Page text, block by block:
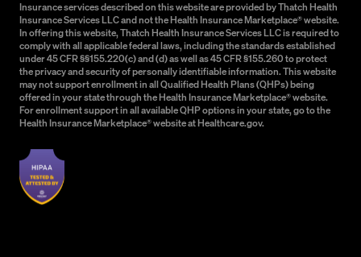
Insurance services described on this website are provided by Thatch Health
Insurance Services LLC and not the Health Insurance Marketplace® website.
In offering this website, Thatch Health Insurance Services LLC is required to
comply with all applicable federal laws, including the standards established
under 45 CFR §§155.220(c) and (d) as well as 45 CFR §155.260 to protect
the privacy and security of personally identifiable information. This website
may not support enrollment in all Qualified Health Plans (QHPs) being
offered in your state through the Health Insurance Marketplace® website.
For enrollment support in all available QHP options in your state, go to the
Health Insurance Marketplace® website at Healthcare.gov.